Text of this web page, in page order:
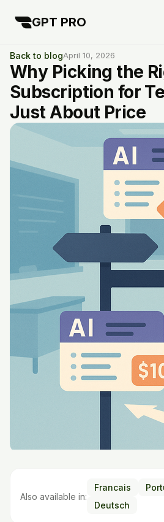
GPT PRO
Back to blogApril 10, 2026
Why Picking the
Subscription for
Just About Price
Also available in:
Francais
Deutsch